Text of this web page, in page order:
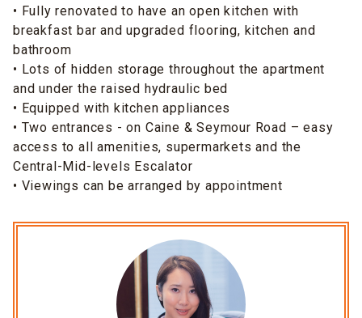
• Fully renovated to have an open kitchen with
breakfast bar and upgraded flooring, kitchen and
bathroom
• Lots of hidden storage throughout the apartment
and under the raised hydraulic bed
• Equipped with kitchen appliances
• Two entrances - on Caine & Seymour Road – easy
access to all amenities, supermarkets and the
Central-Mid-levels Escalator
• Viewings can be arranged by appointment